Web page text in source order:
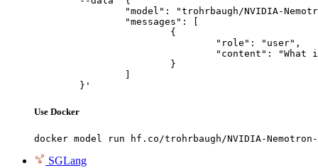
	}'
Use Docker
docker model run hf.co/trohrbaugh/NVIDIA-Nemotron-
SGLang